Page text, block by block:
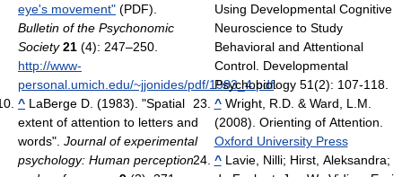
eye's movement" (PDF).
Bulletin of the Psychonomic
Society 21 (4): 247–250
http://www-
personal.umich.edu/~jjonides/pdf/1983_4.pdf.
^ LaBerge D. (1983). "Spatial
extent of attention to letters and
words". Journal of experimental
psychology: Human perception
Using Developmental Cognitive
Neuroscience to Study
Behavioral and Attentional
Control. Developmental
Psychobiology 51(2): 107-118.
^Wright, R.D. & Ward, L.M.
(2008). Orienting of Attention.
Oxford University Press
^ Lavie, Nilli; Hirst, Aleksandra;